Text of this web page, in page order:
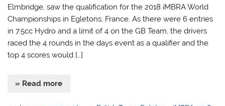
Elmbridge, saw the qualification for the 2018 iMBRA World
Championships in Egletons, France. As there were 6 entries
in 7.5cc Hydro and a limit of 4 on the GB Team, the drivers
raced the 4 rounds in the days event as a qualifier and the
top 4 scores would […]
» Read more